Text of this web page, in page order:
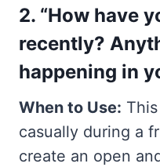
2. “How have
recently?
happening in
When to Use:
casually during a
create an open